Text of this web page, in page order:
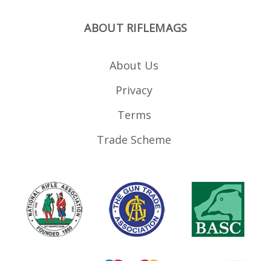
ABOUT RIFLEMAGS
About Us
Privacy
Terms
Trade Scheme